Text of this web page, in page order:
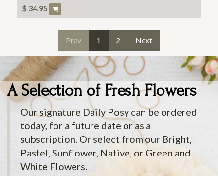
Cotton Fabric, Washable, Non Toxic For All Ages.
$ 34.95
Prev 1 2 Next
A Selection of Fresh Flowers
Our signature Daily Posy can be ordered
today, for a future date or as a
subscription. Or select from our Bright,
Pastel, Sunflower, Native, or Green and
White Flowers.